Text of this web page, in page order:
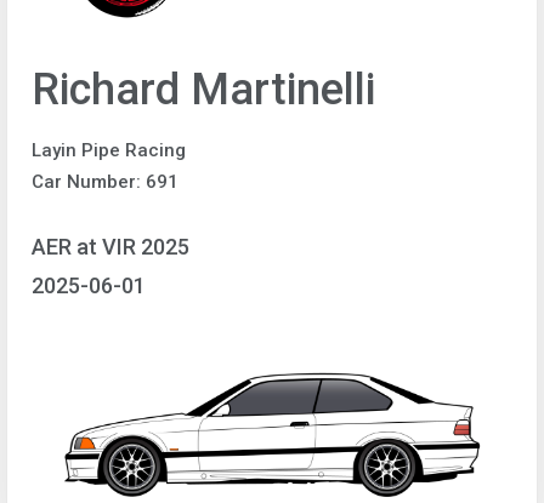
Richard Martinelli
Layin Pipe Racing
Car Number: 691
AER at VIR 2025
2025-06-01